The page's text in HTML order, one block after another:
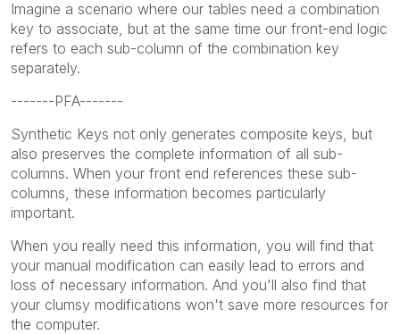
Imagine a scenario where our tables need a combination
key to associate, but at the same time our front-end logic
refers to each sub-column of the combination key
separately.
-------PFA-------
Synthetic Keys not only generates composite keys, but
also preserves the complete information of all sub-
columns. When your front end references these sub-
columns, these information becomes particularly
important.
When you really need this information, you will find that
your manual modification can easily lead to errors and
loss of necessary information. And you'll also find that
your clumsy modifications won't save more resources for
the computer.